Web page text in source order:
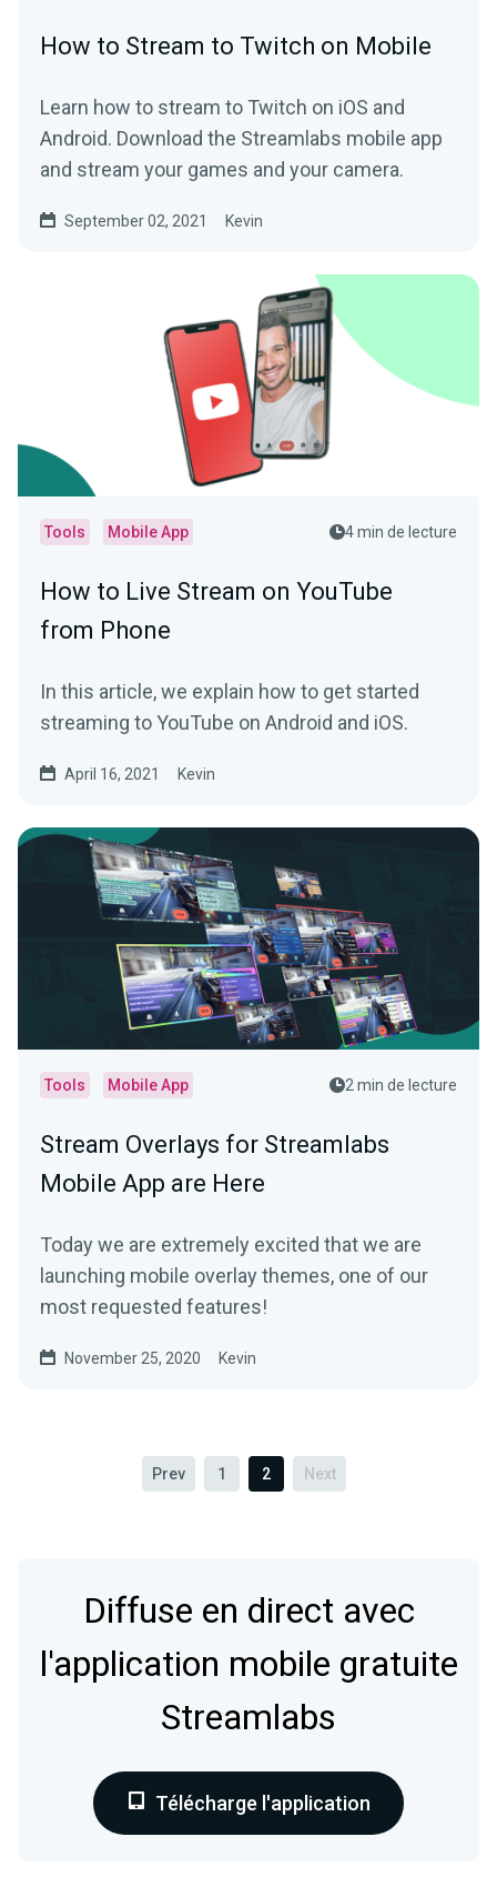
How to Stream to Twitch on Mobile
Learn how to stream to Twitch on iOS and
Android. Download the Streamlabs mobile app
and stream your games and your camera.
September 02, 2021 Kevin
Tools Mobile App 4 min de lecture
How to Live Stream on YouTube
from Phone
In this article, we explain how to get started
streaming to YouTube on Android and iOS.
April 16, 2021 Kevin
Tools Mobile App 2 min de lecture
Stream Overlays for Streamlabs
Mobile App are Here
Today we are extremely excited that we are
launching mobile overlay themes, one of our
most requested features!
November 25, 2020 Kevin
Prev 1 2 Next
Diffuse en direct avec
l'application mobile gratuite
Streamlabs
Télécharge l'application